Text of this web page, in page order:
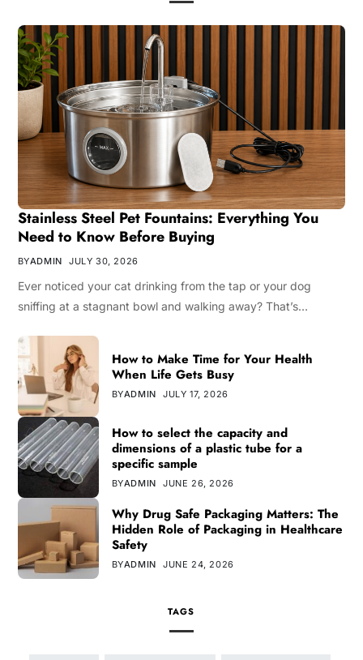
Stainless Steel Pet Fountains: Everything You
Need to Know Before Buying
BYADMIN JULY 30, 2026
Ever noticed your cat drinking from the tap or your dog
sniffing at a stagnant bowl and walking away? That’s…
How to Make Time for Your Health
When Life Gets Busy
BYADMIN JULY 17, 2026
How to select the capacity and
dimensions of a plastic tube for a
specific sample
BYADMIN JUNE 26, 2026
Why Drug Safe Packaging Matters: The
Hidden Role of Packaging in Healthcare
Safety
BYADMIN JUNE 24, 2026
TAGS